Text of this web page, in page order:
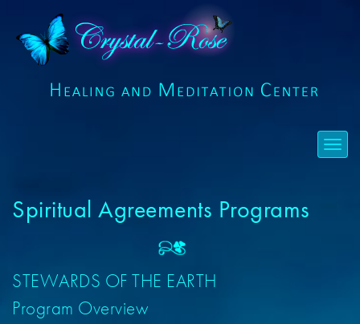
Spiritual Agreements Programs
STEWARDS OF THE EARTH
Program Overview